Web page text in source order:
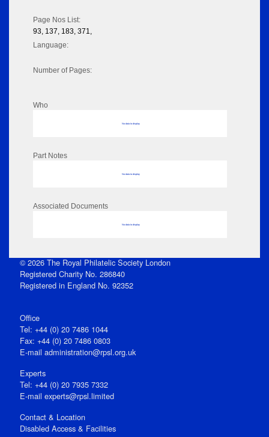
Page Nos List:
93, 137, 183, 371,
Language:
Number of Pages:
Who
No data to display
Part Notes
No data to display
Associated Documents
No data to display
© 2026 The Royal Philatelic Society London
Registered Charity No. 286840
Registered in England No. 92352
Office
Tel: +44 (0) 20 7486 1044
Fax: +44 (0) 20 7486 0803
E‑mail administration@rpsl.org.uk
Experts
Tel: +44 (0) 20 7935 7332
E-mail experts@rpsl.limited
Contact & Location
Disabled Access & Facilities